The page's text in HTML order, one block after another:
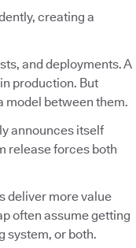
creating a
and deployments. A
production. But
model between them.
announces itself
release forces both
deliver more value
often assume getting
system, or both.